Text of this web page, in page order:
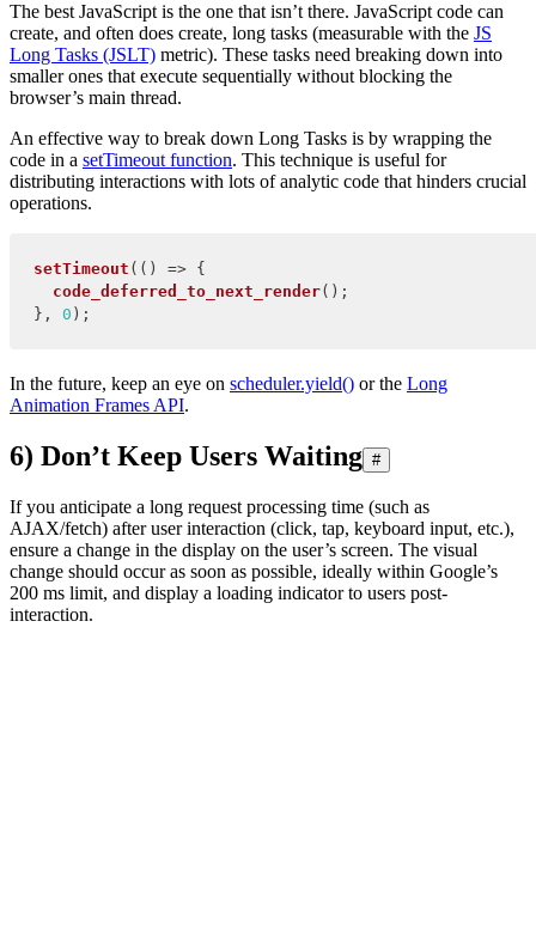
The best JavaScript is the one that isn’t there. JavaScript code can
create, and often does create, long tasks (measurable with the JS
Long Tasks (JSLT) metric). These tasks need breaking down into
smaller ones that execute sequentially without blocking the
browser’s main thread.
An effective way to break down Long Tasks is by wrapping the
code in a setTimeout function. This technique is useful for
distributing interactions with lots of analytic code that hinders crucial
operations.
setTimeout ( ( ) => {
code_deferred_to_next_render( ) ;
} , 0 ) ;
In the future, keep an eye on scheduler.yield() or the Long
Animation Frames API.
6) Don’t Keep Users Waiting #
If you anticipate a long request processing time (such as
AJAX/fetch) after user interaction (click, tap, keyboard input, etc.),
ensure a change in the display on the user’s screen. The visual
change should occur as soon as possible, ideally within Google’s
200 ms limit, and display a loading indicator to users post-
interaction.